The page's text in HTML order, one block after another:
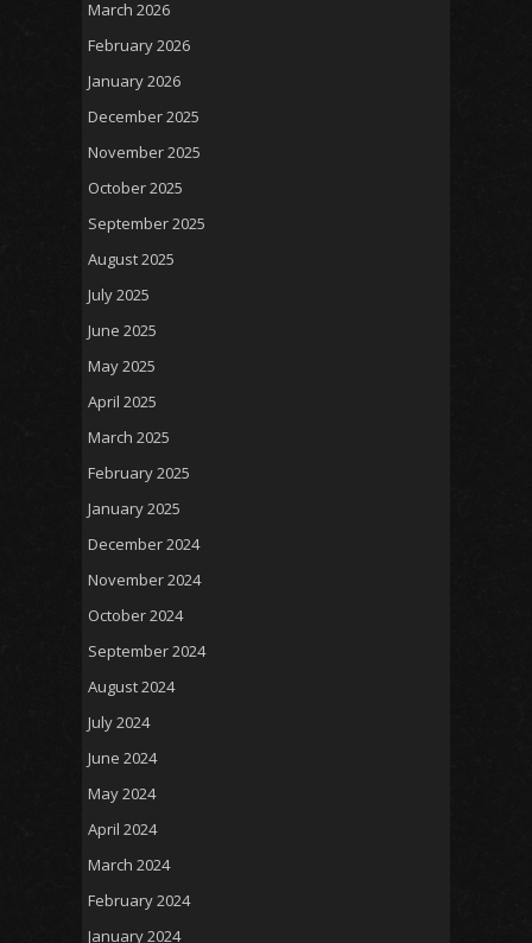
March 2026
February 2026
January 2026
December 2025
November 2025
October 2025
September 2025
August 2025
July 2025
June 2025
May 2025
April 2025
March 2025
February 2025
January 2025
December 2024
November 2024
October 2024
September 2024
August 2024
July 2024
June 2024
May 2024
April 2024
March 2024
February 2024
January 2024